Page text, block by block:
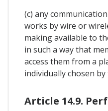
(c) any
works by wire or
making available to
in such a way that
access them from a
individually chosen by
Article 14.9.